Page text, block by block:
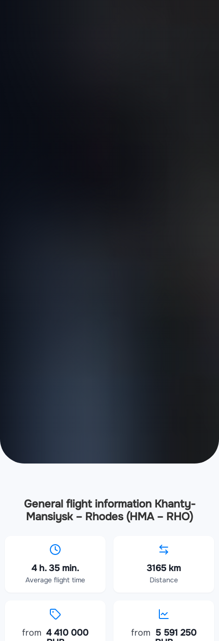
General flight information Khanty-
Mansiysk – Rhodes (HMA – RHO)
4 h. 35 min.
Average flight time
3165 km
Distance
from 4 410 000
from 5 591 250